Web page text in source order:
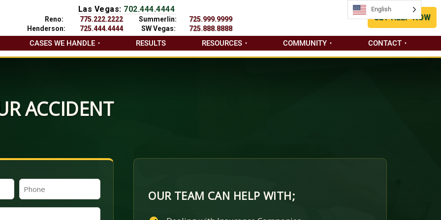
Las Vegas: 702.444.4444
Reno:
775.222.2222
Henderson:
725.444.4444
Summerlin:
725.999.9999
SW Vegas:
725.888.8888
GET HELP NOW
CASES WE HANDLE RESULTS RESOURCES COMMUNITY CONTACT
ACCIDENT
Phone
(Required) OUR TEAM CAN HELP WITH;
English
English